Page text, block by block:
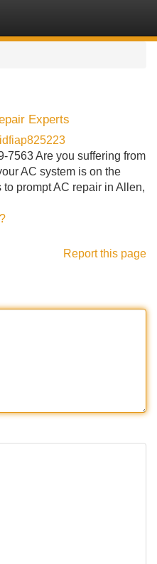
Experts
7563 Are you suffering from
AC system is on the
prompt AC repair in Allen,
Report this page